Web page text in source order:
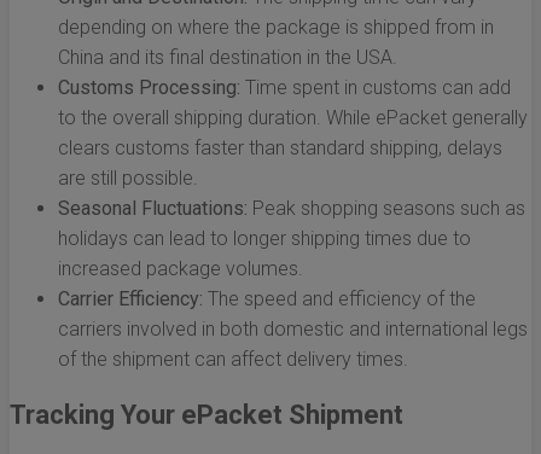
depending on where the package is shipped from in
China and its final destination in the USA.
Customs Processing: Time spent in customs can add
to the overall shipping duration. While ePacket generally
clears customs faster than standard shipping, delays
are still possible.
Seasonal Fluctuations: Peak shopping seasons such as
holidays can lead to longer shipping times due to
increased package volumes.
Carrier Efficiency: The speed and efficiency of the
carriers involved in both domestic and international legs
of the shipment can affect delivery times.
Tracking Your ePacket Shipment